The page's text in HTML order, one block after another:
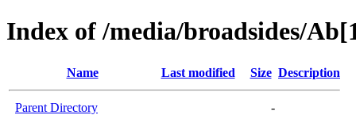
Index of /media/broadsides/
Name Last modified Size Description
Parent Directory
-